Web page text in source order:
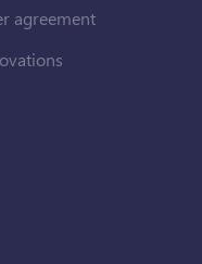
agreement